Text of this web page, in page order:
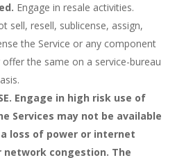
Engage in resale activities.
sell, resell, sublicense, assign,
the Service or any component
the same on a service-bureau
Engage in high risk use of
Services may not be available
loss of power or internet
network congestion. The